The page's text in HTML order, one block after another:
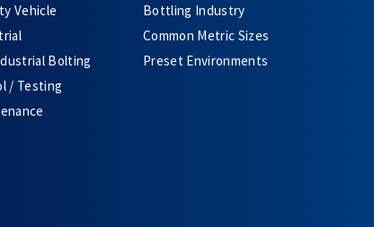
Vehicle
Bolting
/ Testing
Bottling Industry
Common Metric Sizes
Preset Environments